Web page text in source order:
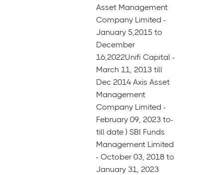
Asset Management
Company Limited -
January 5,2015 to
December
16,2022Unifi Capital -
March 11, 2013 till
Dec 2014 Axis Asset
Management
Company Limited -
February 09, 2023 to-
till date ) SBI Funds
Management Limited
- October 03, 2018 to
January 31, 2023